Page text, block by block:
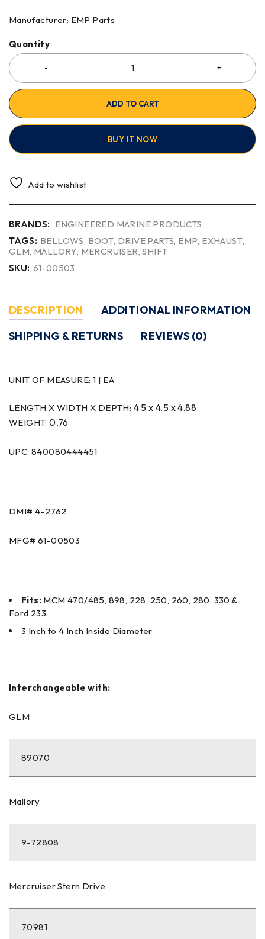
Manufacturer: EMP Parts
Quantity
ADD TO CART
BUY IT NOW
Add to wishlist
BRANDS: ENGINEERED MARINE PRODUCTS
TAGS: BELLOWS, BOOT, DRIVE PARTS, EMP, EXHAUST,
GLM, MALLORY, MERCRUISER,SHIFT
SKU: 61-00503
DESCRIPTION
ADDITIONAL INFORMATION
SHIPPING & RETURNS
REVIEWS (0)
UNIT OF MEASURE: 1 | EA
LENGTH X WIDTH X DEPTH: 4.5 x 4.5 x 4.88
WEIGHT:0.76
UPC: 840080444451
DMI# 4-2762
MFG# 61-00503
Fits: MCM 470/485, 898, 228, 250, 260, 280, 330 &
Ford 233
3 Inch to 4 Inch Inside Diameter
Interchangeable with:
GLM
89070
Mallory
9-72808
Mercruiser Stern Drive
70981